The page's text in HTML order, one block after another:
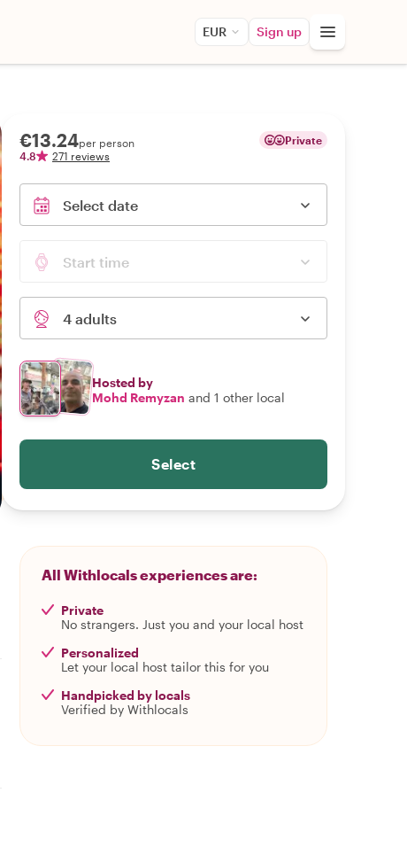
EUR Sign up
€13.24per person
4.8
271 reviews
Private
Select date
Start time
4 adults
Hosted by
Mohd Remyzan and 1 other local
Select
All Withlocals experiences are:
Private
No strangers. Just you and your local host
Personalized
Let your local host tailor this for you
Handpicked by locals
Verified by Withlocals